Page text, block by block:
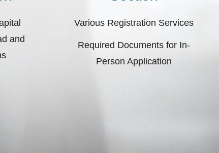
and
Various Registration Services
Required Documents for In-
Person Application